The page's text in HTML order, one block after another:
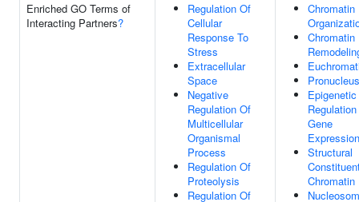
Enriched GO Terms of
Interacting Partners?
Regulation Of
Cellular
Response To
Stress
Extracellular
Space
Negative
Regulation Of
Multicellular
Organismal
Process
Regulation Of
Proteolysis
Regulation Of
Chromatin
Chromatin
Pronucleus
Epigenetic
Gene
Expression
Structural
Chromatin